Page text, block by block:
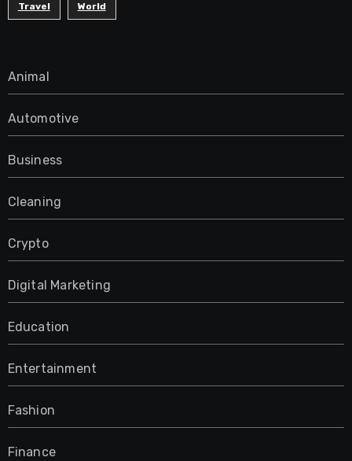
Travel World
Animal
Automotive
Business
Cleaning
Crypto
Digital Marketing
Education
Entertainment
Fashion
Finance